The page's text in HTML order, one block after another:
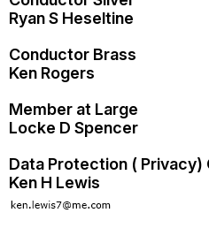
Ryan S Heseltine
Conductor Brass
Ken Rogers
Member at Large
Locke D Spencer
Data Protection (
Ken H Lewis